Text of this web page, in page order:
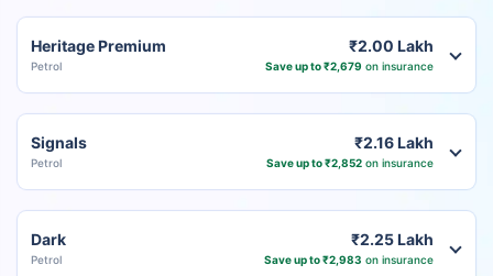
Heritage Premium
Petrol
₹2.00 Lakh
Save up to ₹2,679 on insurance
Signals
Petrol
₹2.16 Lakh
Save up to ₹2,852 on insurance
Dark
Petrol
₹2.25 Lakh
Save up to ₹2,983 on insurance